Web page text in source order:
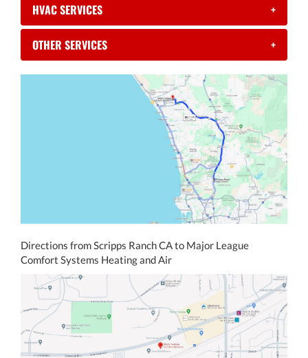
HVAC SERVICES +
OTHER SERVICES +
Directions from Scripps Ranch CA to Major League
Comfort Systems Heating and Air